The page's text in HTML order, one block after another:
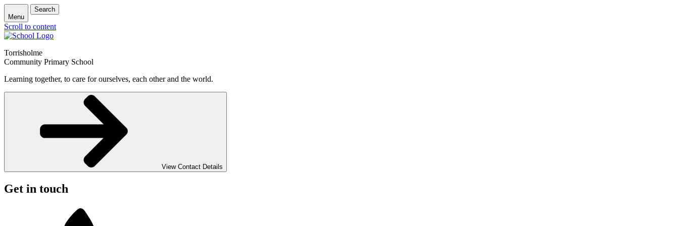
Menu
Search
Scroll to content
Torrisholme
Community Primary School
Learning together, to care for ourselves, each other and the world.
View Contact Details
Get in touch